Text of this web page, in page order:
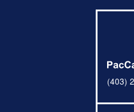
(403)